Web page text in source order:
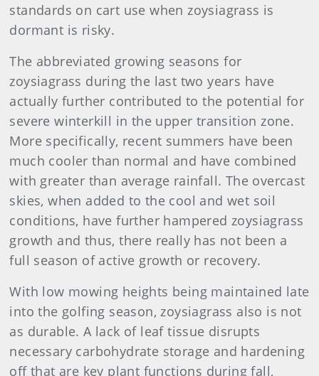
standards on cart use when zoysiagrass is
dormant is risky.
The abbreviated growing seasons for
zoysiagrass during the last two years have
actually further contributed to the potential for
severe winterkill in the upper transition zone.
More specifically, recent summers have been
much cooler than normal and have combined
with greater than average rainfall. The overcast
skies, when added to the cool and wet soil
conditions, have further hampered zoysiagrass
growth and thus, there really has not been a
full season of active growth or recovery.
With low mowing heights being maintained late
into the golfing season, zoysiagrass also is not
as durable. A lack of leaf tissue disrupts
necessary carbohydrate storage and hardening
off that are key plant functions during fall,